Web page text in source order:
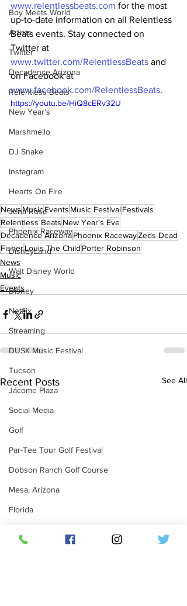
Boy Meets World
Artists
Twitter
Decadence Arizona
Relentless Beats
New Year's
Marshmello
DJ Snake
Instagram
Hearts On Fire
Jena Rose
Phoenix Raceway
DisneyLand
Walt Disney World
Disney
Netflix
Streaming
DUSK Music Festival
Tucson
Jácome Plaza
Social Media
Golf
Par-Tee Tour Golf Festival
Dobson Ranch Golf Course
Mesa, Arizona
Florida
www.relentlessbeats.com for the most
up-to-date information on all Relentless
Beats events. Stay connected on
Twitter at
www.twitter.com/RelentlessBeats and
on Facebook at
www.facebook.com/RelentlessBeats.
https://youtu.be/HiQ8cERv32U
NewsMusicEvents Music FestivalFestivals
Relentless Beats New Year's Eve
Decadence ArizonaPhoenix RacewayZeds Dead
FisherLouis The Child Porter Robinson
News
Music
Events
Recent Posts See All